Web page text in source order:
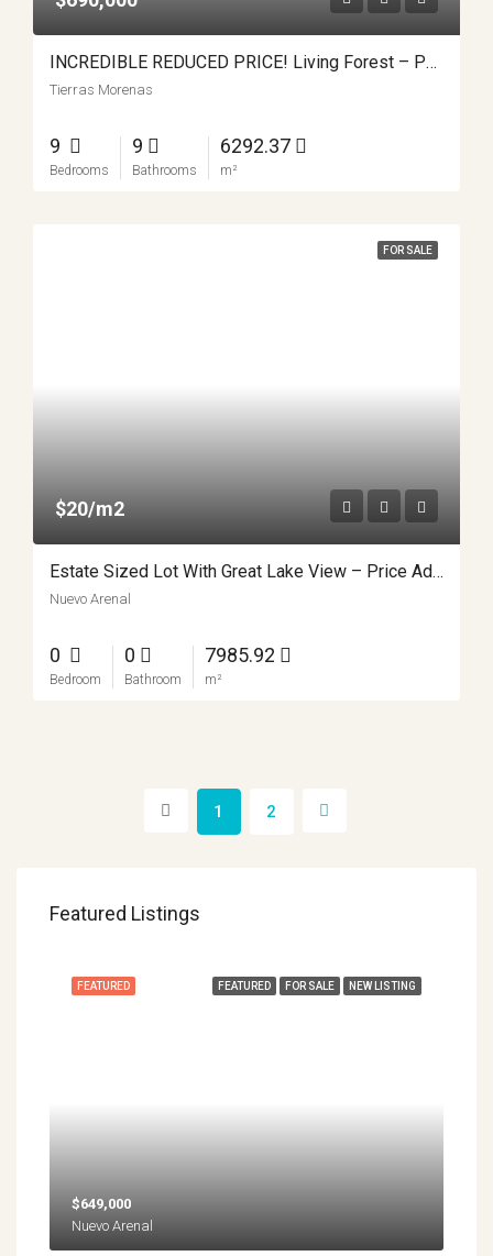
INCREDIBLE REDUCED PRICE! Living Forest – Pura Vida At It’s Finest
Tierras Morenas
9
Bedrooms
9
Bathrooms
6292.37
m²
FOR SALE
$20/m2
Estate Sized Lot With Great Lake View – Price Adjustment!
Nuevo Arenal
0
Bedroom
0
Bathroom
7985.92
m²
1 2
Featured Listings
FEATURED FOR SALE NEW LISTING
FEATURED
$649,000
Nuevo Arenal